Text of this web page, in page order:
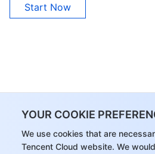
YOUR COOKIE
We use cookies that are
Tencent Cloud website. We
Third Party
Partner Support Plan
Start Now